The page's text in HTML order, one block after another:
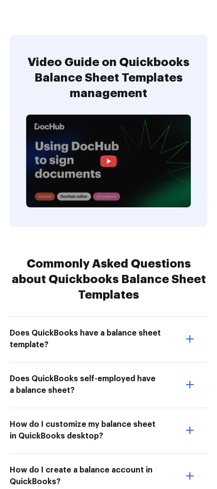
Video Guide on Quickbooks
Balance Sheet Templates
management
Commonly Asked Questions
about Quickbooks Balance Sheet
Templates
Does QuickBooks have a balance sheet
template?
Does QuickBooks self-employed have
a balance sheet?
How do I customize my balance sheet
in QuickBooks desktop?
How do I create a balance account in
QuickBooks?